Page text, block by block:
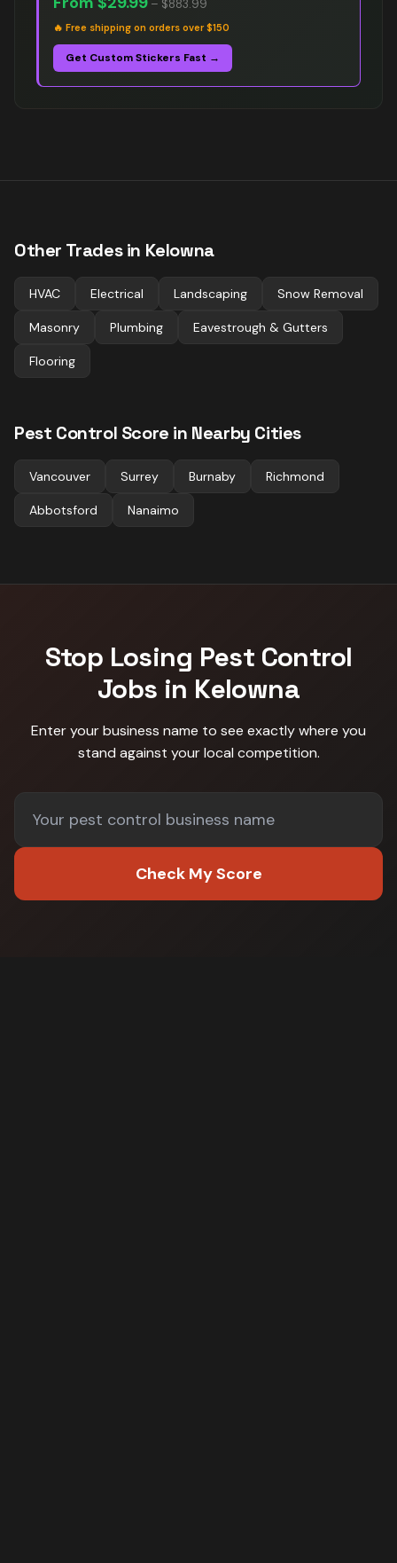
– $883.99
🔥 Free shipping on orders over $150
Get Custom Stickers Fast →
Other Trades in Kelowna
HVAC Electrical Landscaping Snow Removal
Masonry Plumbing Eavestrough & Gutters
Flooring
Pest Control Score in Nearby Cities
Vancouver Surrey Burnaby Richmond
Abbotsford Nanaimo
Stop Losing Pest Control
Jobs in Kelowna
Enter your business name to see exactly where you
stand against your local competition.
Check My Score